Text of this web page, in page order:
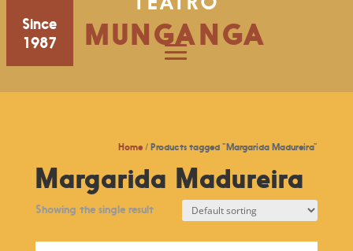
Since
1987
MUNGANGA
Home / Products tagged “Margarida Madureira”
Margarida Madureira
Showing the single result